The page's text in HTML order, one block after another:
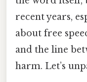
recent years,
about free
and the line
harm. Let’s